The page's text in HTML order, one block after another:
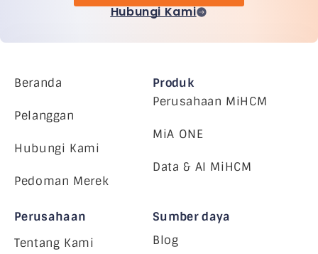
Hubungi Kami
Beranda
Pelanggan
Hubungi Kami
Pedoman Merek
Produk
Perusahaan MiHCM
MiA ONE
Data & AI MiHCM
Perusahaan
Tentang Kami
Sumber daya
Blog